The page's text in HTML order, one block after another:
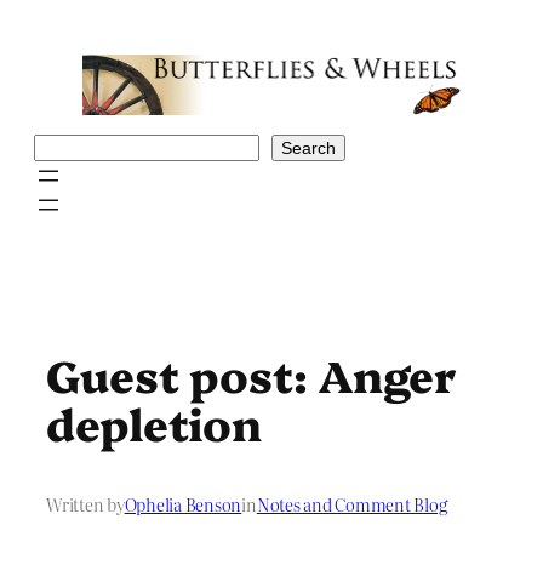
Search
Guest post: Anger
depletion
Written byOphelia BensoninNotes and Comment Blog